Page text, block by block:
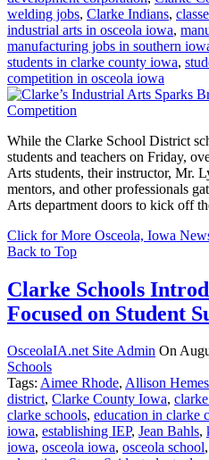
welding jobs, Clarke Indians,
industrial arts in osceola iowa,
manufacturing jobs in southern
students in clarke county iowa,
competition in osceola iowa
While the Clarke School District
students and teachers on Friday,
Arts students, their instructor, Mr.
mentors, and other professionals
Arts department doors to kick off
Click for More Osceola, Iowa
Back to Top
Clarke Schools
Focused on Student
OsceolaIA.net Site Admin On
Schools
Tags: Aimee Rhode, Allison
district, Clarke County Iowa,
clarke schools, education in clarke
iowa, establishing IEP, Jean Bahls,
iowa, osceola iowa, osceola school,